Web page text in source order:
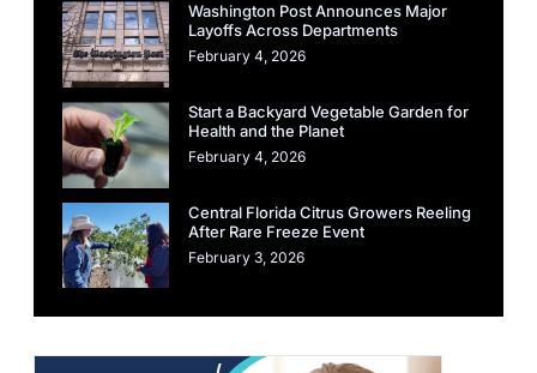
Washington Post Announces Major
Layoffs Across Departments
February 4, 2026
Start a Backyard Vegetable Garden for
Health and the Planet
February 4, 2026
Central Florida Citrus Growers Reeling
After Rare Freeze Event
February 3, 2026